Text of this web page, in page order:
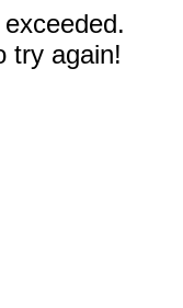
try again!